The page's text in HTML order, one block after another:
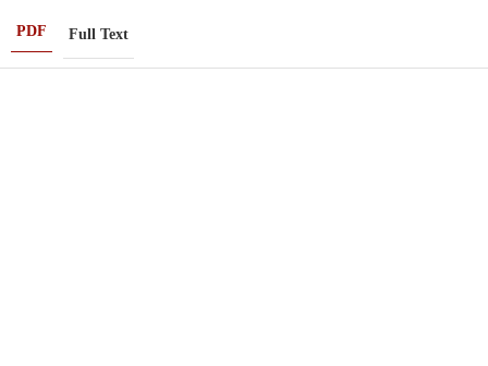
PDF Full Text